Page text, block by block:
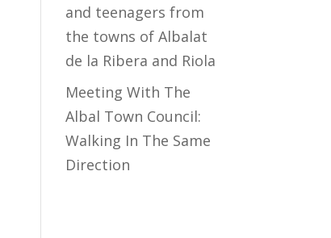
and teenagers from
the towns of Albalat
de la Ribera and Riola
Meeting With The
Albal Town Council:
Walking In The Same
Direction